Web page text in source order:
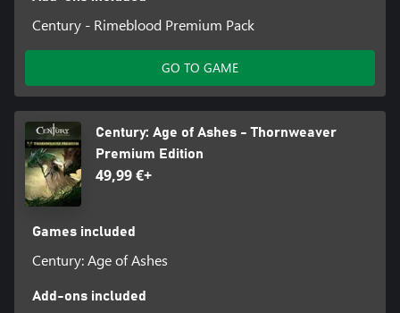
Century - Rimeblood Premium Pack
GO TO GAME
Century: Age of Ashes - Thornweaver
Premium Edition
49,99 €+
Games included
Century: Age of Ashes
Add-ons included